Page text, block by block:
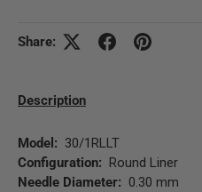
Share:
Description
Model: 30/1RLLT
Configuration: Round Liner
Needle Diameter: 0.30 mm